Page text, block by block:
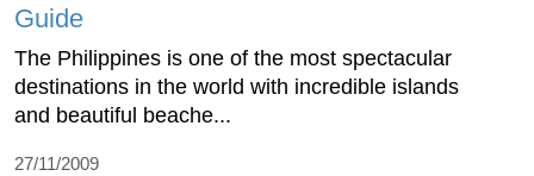
Guide
The Philippines is one of the most spectacular
destinations in the world with incredible islands
and beautiful beache...
27/11/2009